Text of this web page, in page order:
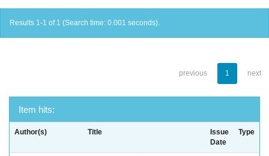
Results 1-1 of 1 (Search time: 0.001 seconds).
previous 1 next
Item hits:
Author(s) Title
Issue
Date
Type